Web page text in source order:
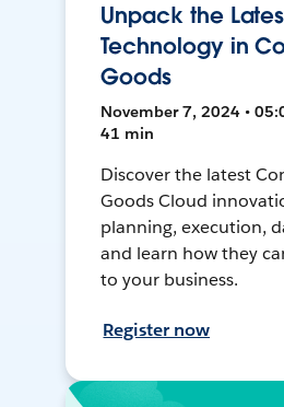
Unpack the
Technology in
Goods
November 7, 2024 •
41 min
Discover the latest
Goods Cloud
planning, execution,
and learn how they
to your business.
Register now